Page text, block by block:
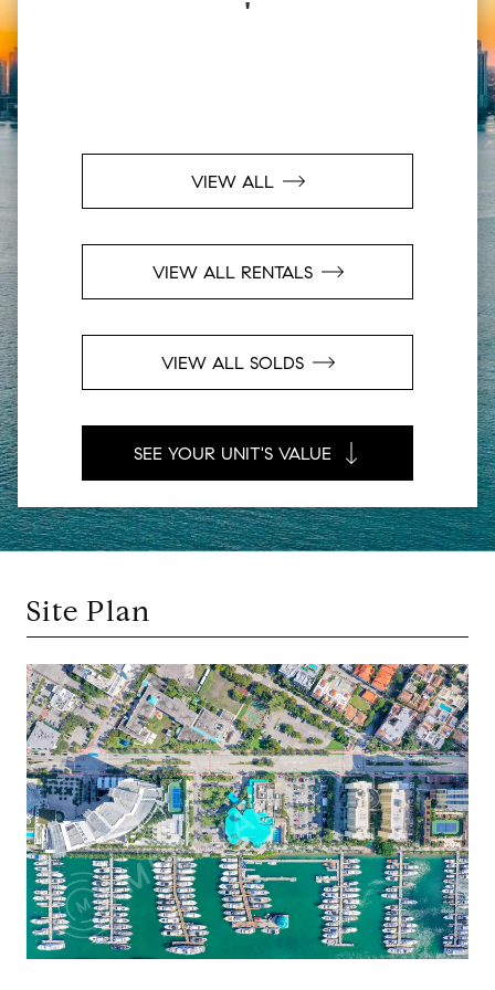
VIEW ALL
VIEW ALL RENTALS
VIEW ALL SOLDS
SEE YOUR UNIT'S VALUE
Site Plan